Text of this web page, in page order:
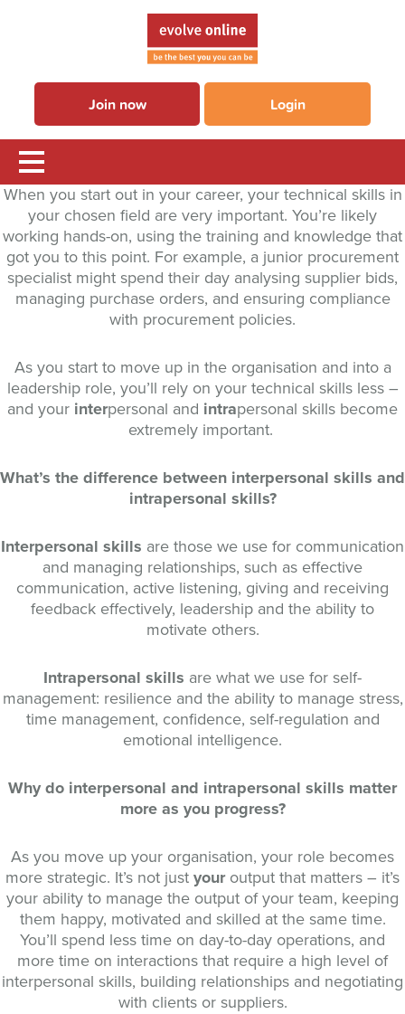
Join now Login
When you start out in your career, your technical skills in
your chosen field are very important. You’re likely
working hands-on, using the training and knowledge that
got you to this point. For example, a junior procurement
specialist might spend their day analysing supplier bids,
managing purchase orders, and ensuring compliance
with procurement policies.
As you start to move up in the organisation and into a
leadership role, you’ll rely on your technical skills less –
and your interpersonal and intrapersonal skills become
extremely important.
What’s the difference between interpersonal skills and
intrapersonal skills?
Interpersonal skills are those we use for communication
and managing relationships, such as effective
communication, active listening, giving and receiving
feedback effectively, leadership and the ability to
motivate others.
Intrapersonal skills are what we use for self-
management: resilience and the ability to manage stress,
time management, confidence, self-regulation and
emotional intelligence.
Why do interpersonal and intrapersonal skills matter
more as you progress?
As you move up your organisation, your role becomes
more strategic. It’s not just your output that matters – it’s
your ability to manage the output of your team, keeping
them happy, motivated and skilled at the same time.
You’ll spend less time on day-to-day operations, and
more time on interactions that require a high level of
interpersonal skills, building relationships and negotiating
with clients or suppliers.